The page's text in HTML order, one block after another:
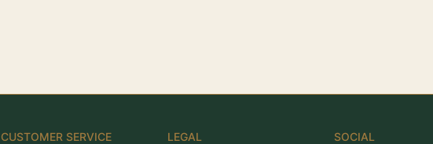
CUSTOMER SERVICE LEGAL SOCIAL